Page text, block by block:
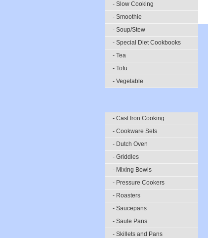
- Slow Cooking
- Smoothie
- Soup/Stew
- Special Diet Cookbooks
- Tea
- Tofu
- Vegetable
- Cast Iron Cooking
- Cookware Sets
- Dutch Oven
- Griddles
- Mixing Bowls
- Pressure Cookers
- Roasters
- Saucepans
- Saute Pans
- Skillets and Pans